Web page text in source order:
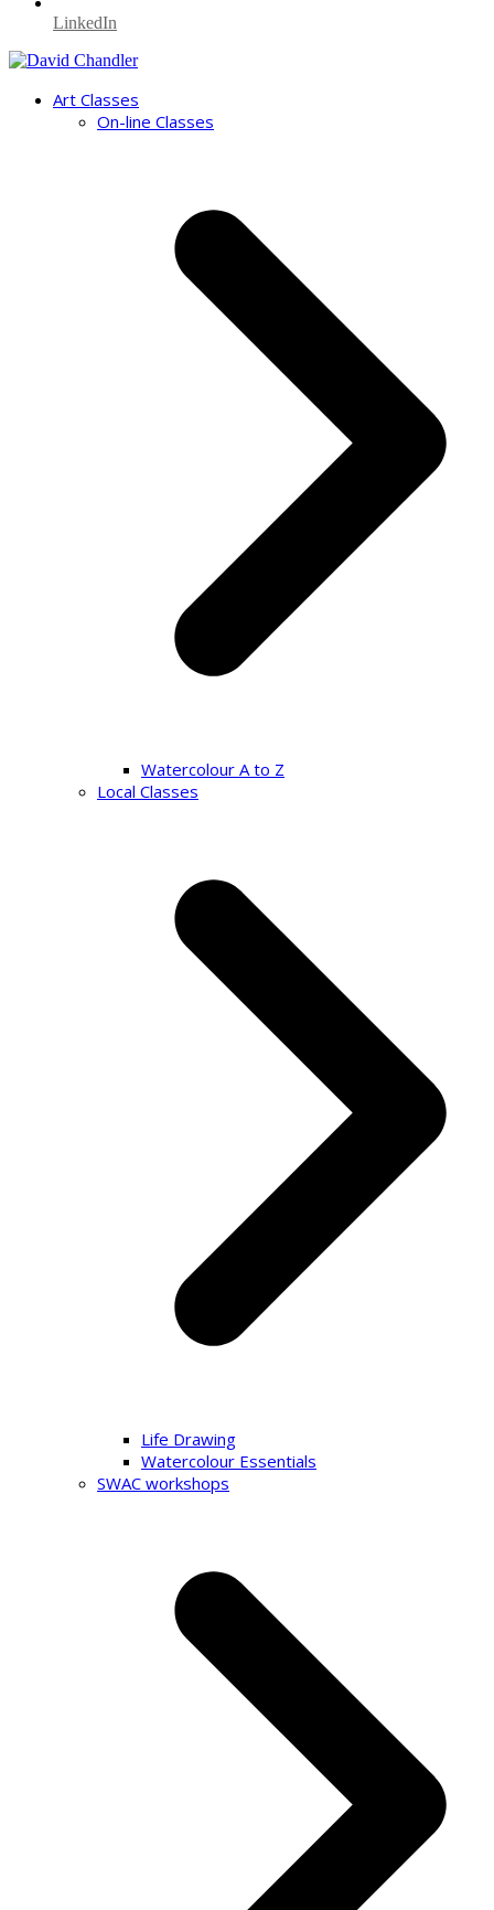
LinkedIn
Art Classes
On-line Classes
Watercolour A to Z
Local Classes
Life Drawing
Watercolour Essentials
SWAC workshops